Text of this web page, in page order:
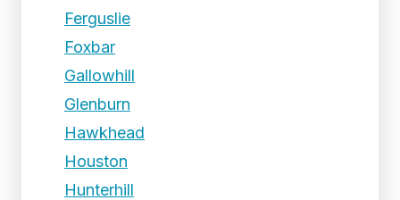
Ferguslie
Foxbar
Gallowhill
Glenburn
Hawkhead
Houston
Hunterhill